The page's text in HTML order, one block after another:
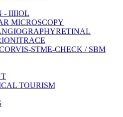
- IIIIOL
MICROSCOPY
RETINAL
ITRACE
STME-CHECK / SBM
TOURISM